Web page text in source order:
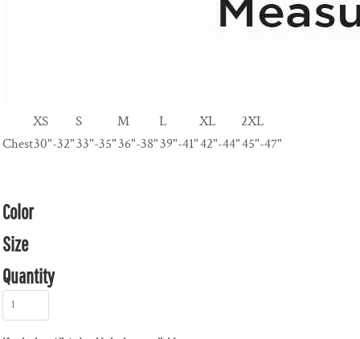
XS S M L XL
2XL
Chest30"-32"33"-35"36"-38"39"-41"42"-44"45"-47"
Color
Size
Quantity